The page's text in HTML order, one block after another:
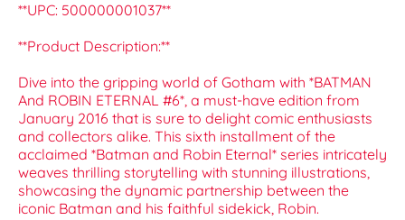
**UPC: 500000001037**
**Product Description:**
Dive into the gripping world of Gotham with *BATMAN
And ROBIN ETERNAL #6*, a must-have edition from
January 2016 that is sure to delight comic enthusiasts
and collectors alike. This sixth installment of the
acclaimed *Batman and Robin Eternal* series intricately
weaves thrilling storytelling with stunning illustrations,
showcasing the dynamic partnership between the
iconic Batman and his faithful sidekick, Robin.